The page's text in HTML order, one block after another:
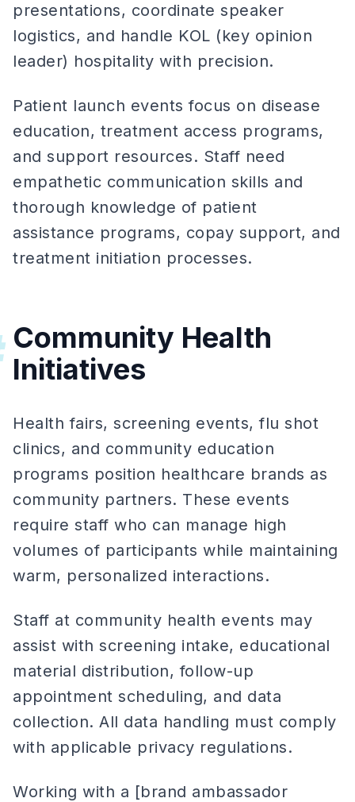
presentations, coordinate speaker
logistics, and handle KOL (key opinion
leader) hospitality with precision.
Patient launch events focus on disease
education, treatment access programs,
and support resources. Staff need
empathetic communication skills and
thorough knowledge of patient
assistance programs, copay support, and
treatment initiation processes.
Community Health
Initiatives
Health fairs, screening events, flu shot
clinics, and community education
programs position healthcare brands as
community partners. These events
require staff who can manage high
volumes of participants while maintaining
warm, personalized interactions.
Staff at community health events may
assist with screening intake, educational
material distribution, follow-up
appointment scheduling, and data
collection. All data handling must comply
with applicable privacy regulations.
Working with a [brand ambassador